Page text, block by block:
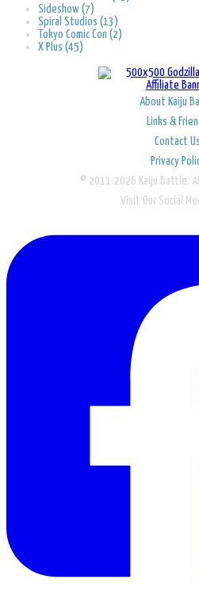
Sideshow (7)
Spiral Studios (13)
Tokyo Comic Con (2)
X Plus (45)
About Kaiju
Links &
Contact Us
Privacy
© 2011-2026 Kaiju Battle.
Visit Our Social